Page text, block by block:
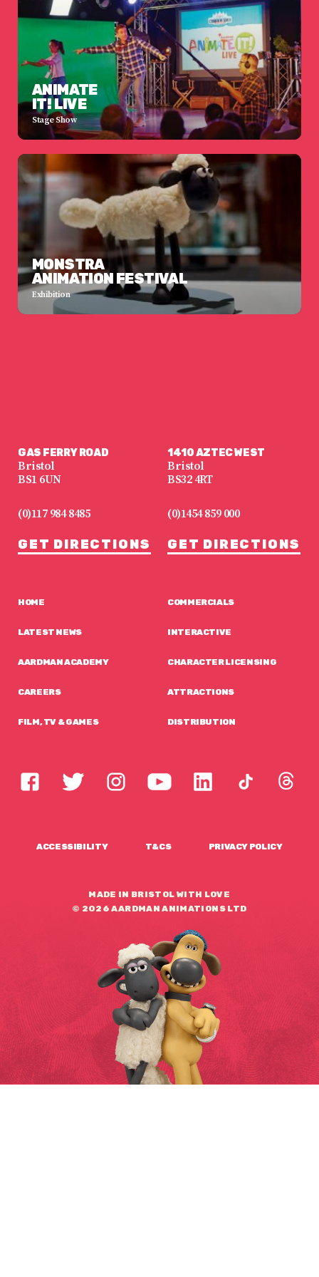
ANIMATE
IT! LIVE
Stage Show
MONSTRA
ANIMATION FESTIVAL
Exhibition
GAS FERRY ROAD
Bristol
BS1 6UN
(0)117 984 8485
GET DIRECTIONS
1410 AZTEC WEST
Bristol
BS32 4RT
(0)1454 859 000
GET DIRECTIONS
HOME
LATEST NEWS
AARDMAN ACADEMY
CAREERS
FILM, TV & GAMES
COMMERCIALS
INTERACTIVE
CHARACTER LICENSING
ATTRACTIONS
DISTRIBUTION
ACCESSIBILITY T&CS PRIVACY POLICY
© 2026 AARDMAN ANIMATIONS LTD
MADE IN BRISTOL WITH LOVE